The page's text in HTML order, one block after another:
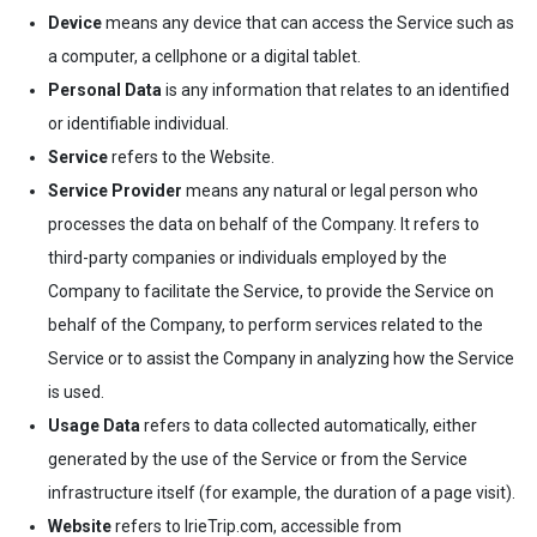
Devicemeans any device that can access the Service such as
a computer, a cellphone or a digital tablet.
Personal Data is any information that relates to an identified
or identifiable individual.
Servicerefers to the Website.
Service Provider means any natural or legal person who
processes the data on behalf of the Company. It refers to
third-party companies or individuals employed by the
Company to facilitate the Service, to provide the Service on
behalf of the Company, to perform services related to the
Service or to assist the Company in analyzing how the Service
is used.
Usage Data refers to data collected automatically, either
generated by the use of the Service or from the Service
infrastructure itself (for example, the duration of a page visit).
Websiterefers to IrieTrip.com, accessible from